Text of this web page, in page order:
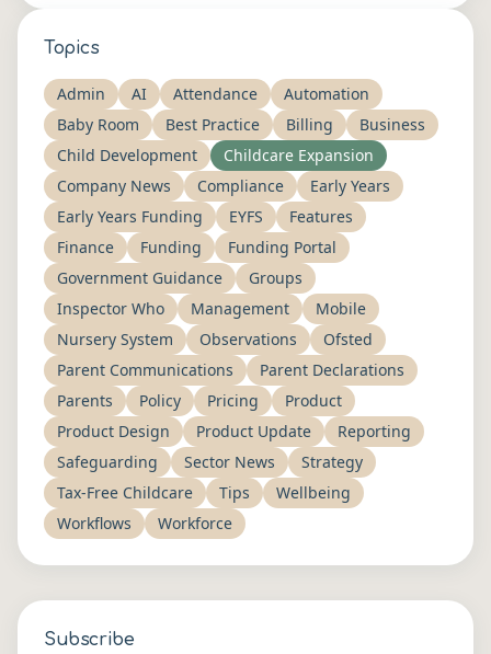
Topics
Admin AI Attendance
Automation
Baby Room
Best Practice Billing
Business
Child Development
Childcare Expansion
Company News
Compliance
Early Years
Early Years Funding
EYFS
Features
Finance
Funding
Funding Portal
Government Guidance
Groups
Inspector Who
Management
Mobile
Nursery System
Observations
Ofsted
Parent Communications
Parent Declarations
Parents
Policy Pricing
Product
Product Design
Product Update
Reporting
Safeguarding
Sector News
Strategy
Tax-Free Childcare
Tips
Wellbeing
Workflows
Workforce
Subscribe